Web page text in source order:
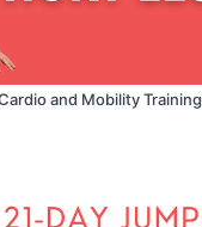
and Mobility Training